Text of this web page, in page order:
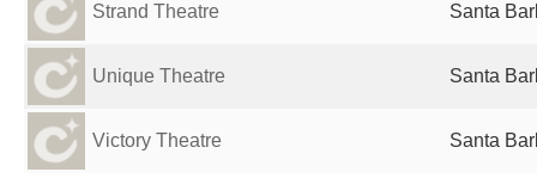
Strand Theatre Santa
Unique Theatre Santa
Victory Theatre Santa